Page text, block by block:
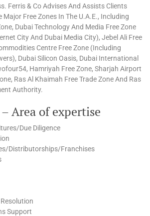
Ferris & Co Advises And Assists Clients
Major Free Zones In The U.A.E., Including
Dubai Technology And Media Free Zone
City And Dubai Media City), Jebel Ali Free
Centre Free Zone (Including
Dubai Silicon Oasis, Dubai International
Hamriyah Free Zone, Sharjah Airport
Ras Al Khaimah Free Trade Zone And Ras
Authority.
Area of expertise
Due Diligence
Distributorships/Franchises
Support